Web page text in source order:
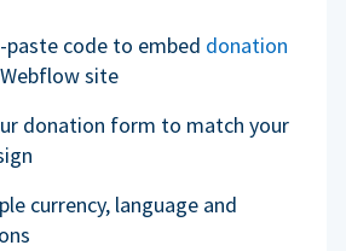
paste code to embed donation
site
donation form to match your
currency, language and